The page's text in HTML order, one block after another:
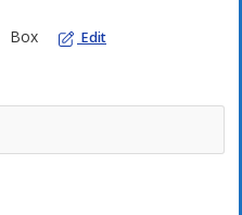
Box Edit